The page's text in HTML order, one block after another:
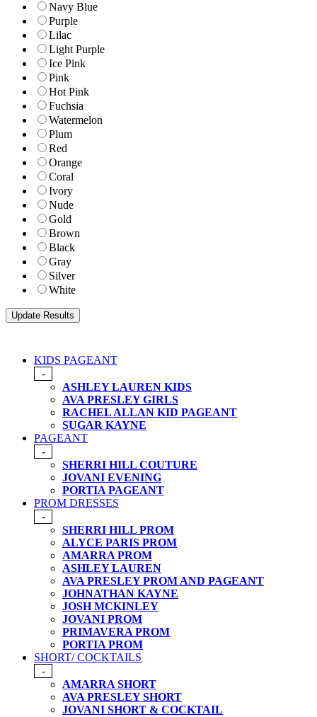
Navy Blue
Purple
Lilac
Light Purple
Ice Pink
Pink
Hot Pink
Fuchsia
Watermelon
Plum
Red
Orange
Coral
Ivory
Nude
Gold
Brown
Black
Gray
Silver
White
KIDS PAGEANT
-
ASHLEY LAUREN KIDS
AVA PRESLEY GIRLS
RACHEL ALLAN KID PAGEANT
SUGAR KAYNE
PAGEANT
-
SHERRI HILL COUTURE
JOVANI EVENING
PORTIA PAGEANT
PROM DRESSES
-
SHERRI HILL PROM
ALYCE PARIS PROM
AMARRA PROM
ASHLEY LAUREN
AVA PRESLEY PROM AND PAGEANT
JOHNATHAN KAYNE
JOSH MCKINLEY
JOVANI PROM
PRIMAVERA PROM
PORTIA PROM
SHORT/ COCKTAILS
-
AMARRA SHORT
AVA PRESLEY SHORT
JOVANI SHORT & COCKTAIL